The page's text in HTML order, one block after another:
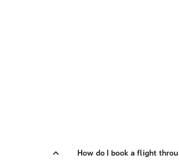
How do I book a flight